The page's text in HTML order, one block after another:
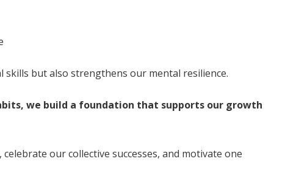
but also strengthens our mental resilience.
we build a foundation that supports our growth
our collective successes, and motivate one